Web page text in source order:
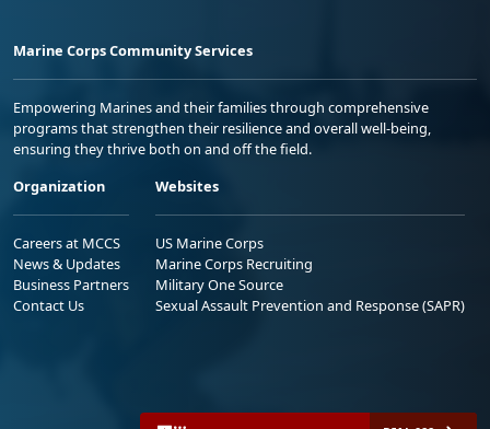
Marine Corps Community Services
Empowering Marines and their families through comprehensive
programs that strengthen their resilience and overall well-being,
ensuring they thrive both on and off the field.
Organization
Careers at MCCS
News & Updates
Business Partners
Contact Us
Websites
US Marine Corps
Marine Corps Recruiting
Military One Source
Sexual Assault Prevention and Response (SAPR)